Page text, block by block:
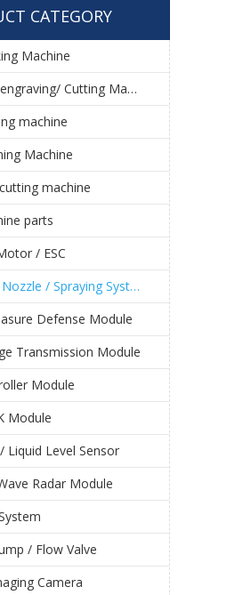
CATEGORY
Machine
CO2 Laser engraving/ Cutting Machine
machine
Machine
machine
parts
/ ESC
Centrifugal Nozzle / Spraying System
Defense Module
Transmission Module
Module
Module
Liquid Level Sensor
Radar Module
/ Flow Valve
Camera